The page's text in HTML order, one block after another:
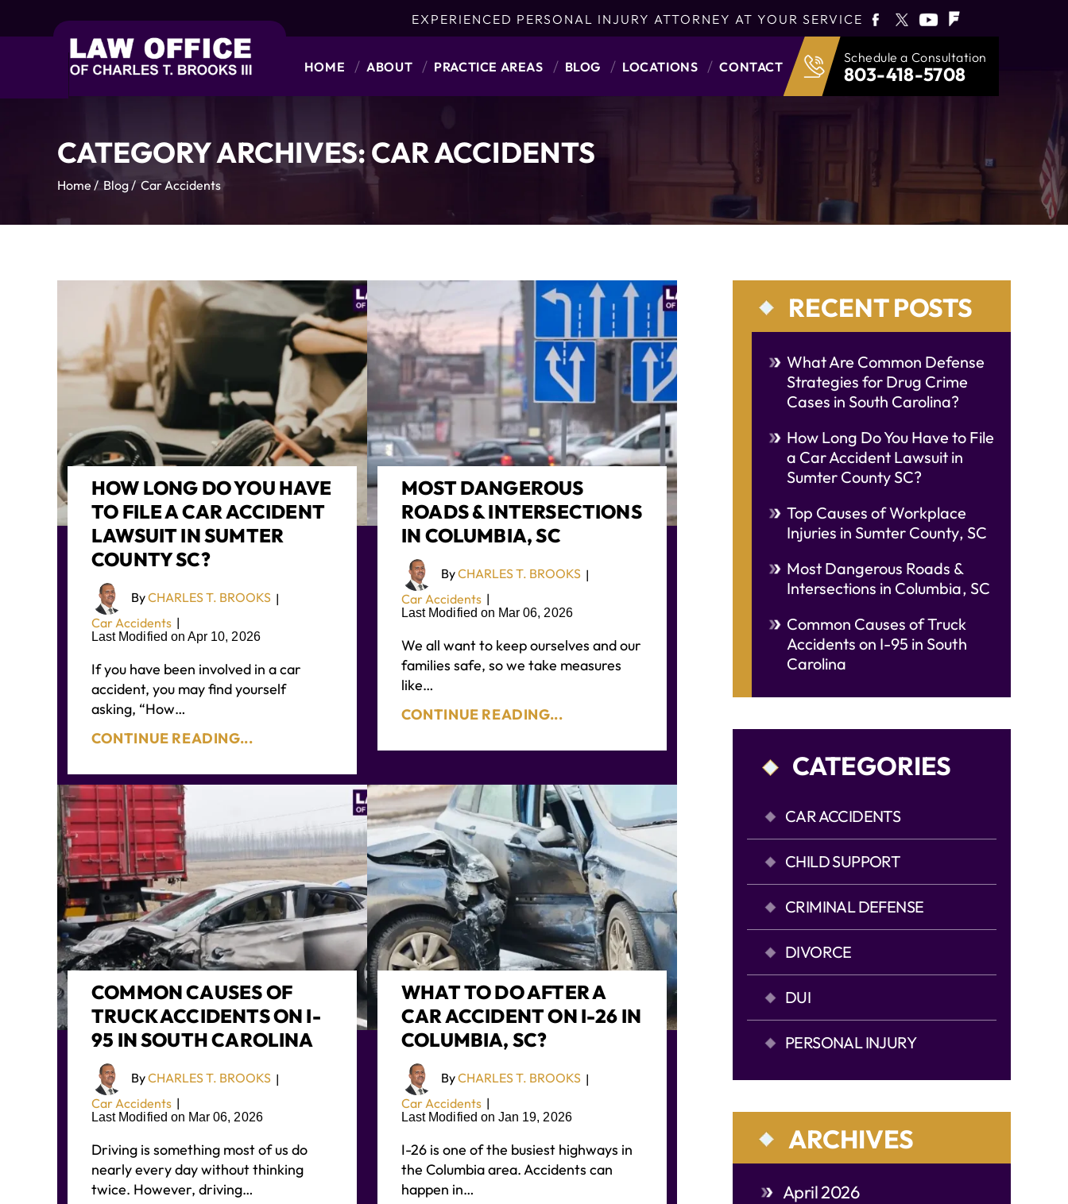
EXPERIENCED PERSONAL INJURY ATTORNEY AT YOUR SERVICE
HOME ABOUT PRACTICE AREAS BLOG LOCATIONS CONTACT
Schedule a Consultation
803-418-5708
CATEGORY ARCHIVES: CAR ACCIDENTS
Home /Blog/ Car Accidents
HOW LONG DO YOU HAVE
TO FILE A CAR ACCIDENT
LAWSUIT IN SUMTER
COUNTY SC?
ByCHARLES T. BROOKS |
Car Accidents |
Last Modified on Apr 10, 2026
If you have been involved in a car
accident, you may find yourself
asking, “How…
CONTINUE READING...
MOST DANGEROUS
ROADS & INTERSECTIONS
IN COLUMBIA, SC
ByCHARLES T. BROOKS |
Car Accidents |
Last Modified on Mar 06, 2026
We all want to keep ourselves and our
families safe, so we take measures
like…
CONTINUE READING...
COMMON CAUSES OF
TRUCK ACCIDENTS ON I-
95 IN SOUTH CAROLINA
ByCHARLES T. BROOKS |
Car Accidents |
Last Modified on Mar 06, 2026
Driving is something most of us do
nearly every day without thinking
twice. However, driving…
WHAT TO DO AFTER A
CAR ACCIDENT ON I-26 IN
COLUMBIA, SC?
ByCHARLES T. BROOKS |
Car Accidents |
Last Modified on Jan 19, 2026
I-26 is one of the busiest highways in
the Columbia area. Accidents can
happen in…
RECENT POSTS
What Are Common Defense
Strategies for Drug Crime
Cases in South Carolina?
How Long Do You Have to File
a Car Accident Lawsuit in
Sumter County SC?
Top Causes of Workplace
Injuries in Sumter County, SC
Most Dangerous Roads &
Intersections in Columbia, SC
Common Causes of Truck
Accidents on I-95 in South
Carolina
CATEGORIES
CAR ACCIDENTS
CHILD SUPPORT
CRIMINAL DEFENSE
DIVORCE
DUI
PERSONAL INJURY
ARCHIVES
April 2026